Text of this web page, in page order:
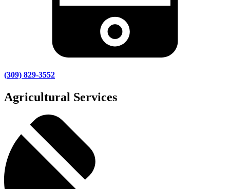
(309) 829-3552
Agricultural Services